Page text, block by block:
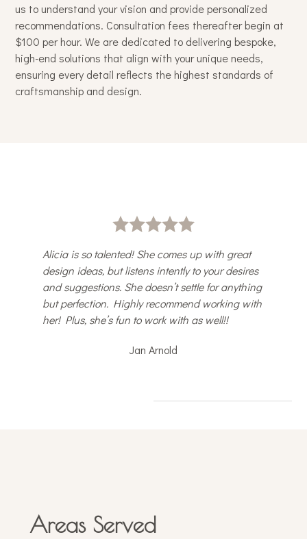
us to understand your vision and provide personalized
recommendations. Consultation fees thereafter begin at
$100 per hour. We are dedicated to delivering bespoke,
high-end solutions that align with your unique needs,
ensuring every detail reflects the highest standards of
craftsmanship and design.
Alicia is so talented! She comes up with great
design ideas, but listens intently to your desires
and suggestions. She doesn’t settle for anything
but perfection. Highly recommend working with
her! Plus, she’s fun to work with as well!!
Jan Arnold
Areas Served